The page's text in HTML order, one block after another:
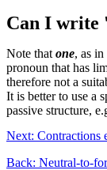
Can I write
Note that one, as in
pronoun that has
therefore not a
It is better to use a
passive structure,
Next: Contractions
Back: Neutral-to-